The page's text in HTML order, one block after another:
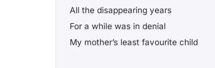
All the disappearing years
For a while was in denial
My mother’s least favourite child